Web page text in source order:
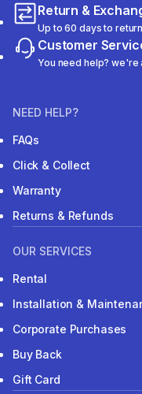
Return &
Up to 60 days to
Customer
You need help? we're
NEED HELP?
FAQs
Click & Collect
Warranty
Returns & Refunds
OUR SERVICES
Rental
Installation &
Corporate Purchases
Buy Back
Gift Card